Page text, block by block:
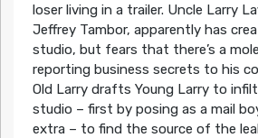
loser living in a trailer. Uncle Larry
Jeffrey Tambor, apparently has
studio, but fears that there’s a
reporting business secrets to his
Old Larry drafts Young Larry to
studio – first by posing as a mail
extra – to find the source of the